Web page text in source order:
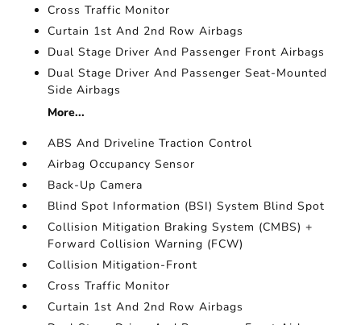
Cross Traffic Monitor
Curtain 1st And 2nd Row Airbags
Dual Stage Driver And Passenger Front Airbags
Dual Stage Driver And Passenger Seat-Mounted
Side Airbags
More...
ABS And Driveline Traction Control
Airbag Occupancy Sensor
Back-Up Camera
Blind Spot Information (BSI) System Blind Spot
Collision Mitigation Braking System (CMBS) +
Forward Collision Warning (FCW)
Collision Mitigation-Front
Cross Traffic Monitor
Curtain 1st And 2nd Row Airbags